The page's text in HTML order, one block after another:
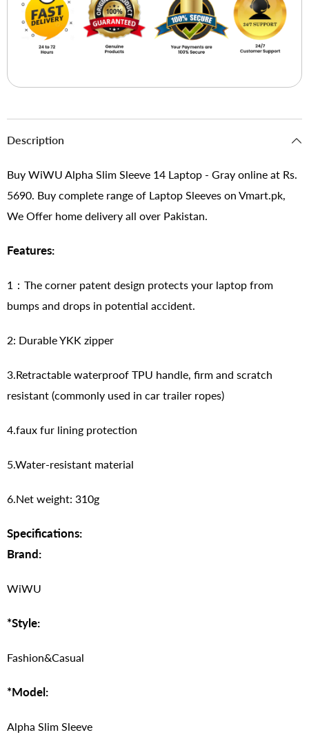
Description
Buy WiWU Alpha Slim Sleeve 14 Laptop - Gray online at Rs.
5690. Buy complete range of Laptop Sleeves on Vmart.pk,
We Offer home delivery all over Pakistan.
Features:
1：The corner patent design protects your laptop from
bumps and drops in potential accident.
2: Durable YKK zipper
3.Retractable waterproof TPU handle, firm and scratch
resistant (commonly used in car trailer ropes)
4.faux fur lining protection
5.Water-resistant material
6.Net weight: 310g
Specifications:
Brand:
WiWU
*Style:
Fashion&Casual
*Model:
Alpha Slim Sleeve